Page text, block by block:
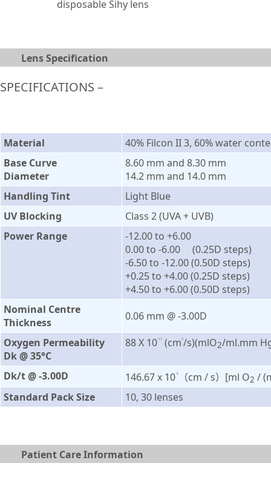
disposable Sihy lens
Lens Specification
SPECIFICATIONS –
Material
40% Filcon II 3, 60% water
Base Curve
Diameter
8.60 mm and 8.30 mm
14.2 mm and 14.0 mm
Handling Tint
Light Blue
UV Blocking
Class 2 (UVA + UVB)
Power Range
-12.00 to +6.00
0.00 to -6.00 (0.25D steps)
-6.50 to -12.00 (0.50D steps)
+0.25 to +4.00 (0.25D steps)
+4.50 to +6.00 (0.50D steps)
Nominal Centre
Thickness
0.06 mm @ -3.00D
Oxygen Permeability
Dk @ 35°C
88 X 10-11 (cm2/s)(mlO2/ml.mm
Dk/t @ -3.00D 146.67 x 10-9 （cm / s）[ml O2 /
Standard Pack Size
10, 30 lenses
Patient Care Information